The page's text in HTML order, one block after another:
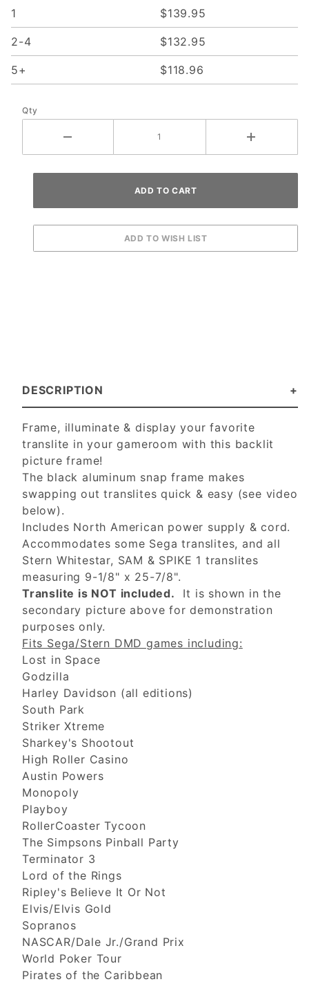
Matrix
Displays
1 $139.95
2-4 $132.95
5+ $118.96
Qty
DESCRIPTION
Frame, illuminate & display your favorite
translite in your gameroom with this backlit
picture frame!
The black aluminum snap frame makes
swapping out translites quick & easy (see video
below).
Includes North American power supply & cord.
Accommodates some Sega translites, and all
Stern Whitestar, SAM & SPIKE 1 translites
measuring 9-1/8" x 25-7/8".
Translite is NOT included. It is shown in the
secondary picture above for demonstration
purposes only.
Fits Sega/Stern DMD games including:
Lost in Space
Godzilla
Harley Davidson (all editions)
South Park
Striker Xtreme
Sharkey's Shootout
High Roller Casino
Austin Powers
Monopoly
Playboy
RollerCoaster Tycoon
The Simpsons Pinball Party
Terminator 3
Lord of the Rings
Ripley's Believe It Or Not
Elvis/Elvis Gold
Sopranos
NASCAR/Dale Jr./Grand Prix
World Poker Tour
Pirates of the Caribbean